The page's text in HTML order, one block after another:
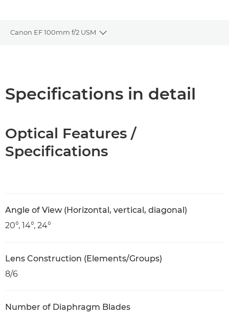
Canon EF 100mm f/2 USM
Toggle breadcrumbs
Specifications in detail
Optical Features /
Specifications
Angle of View (Horizontal, vertical, diagonal)
20°, 14°, 24°
Lens Construction (Elements/Groups)
8/6
Number of Diaphragm Blades